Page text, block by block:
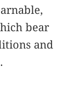
bear
and